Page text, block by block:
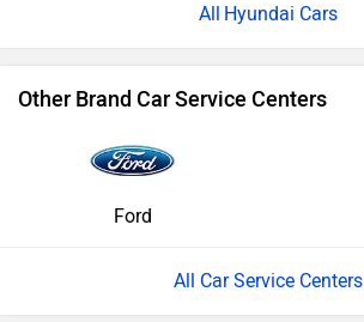
Hyundai Cars
Other Brand Car Service Centers
Ford
All Car Service Centers